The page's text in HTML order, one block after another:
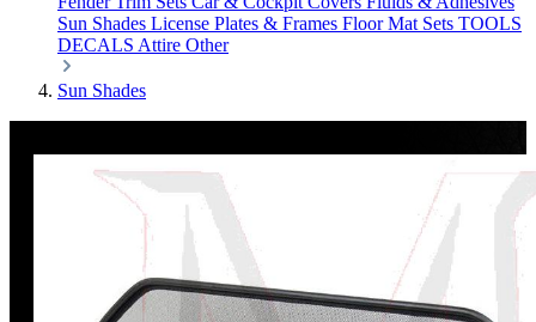
Sun Shades License Plates & Frames Floor Mat Sets TOOLS
DECALS Attire Other
Sun Shades